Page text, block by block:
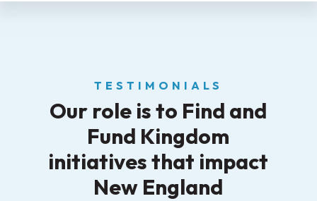
TESTIMONIALS
Our role is to Find and
Fund Kingdom
initiatives that impact
New England